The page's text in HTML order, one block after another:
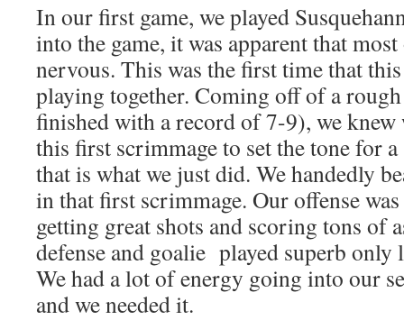
In our first game, we played
into the game, it was apparent that
nervous. This was the first time that
playing together. Coming off of a
finished with a record of 7-9), we knew
this first scrimmage to set the tone for
that is what we just did. We handedly
in that first scrimmage. Our offense
getting great shots and scoring tons of
defense and goalie played superb only
We had a lot of energy going into our
and we needed it.